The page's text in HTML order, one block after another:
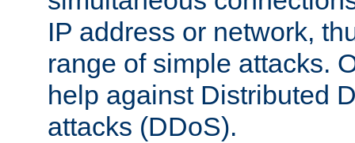
IP address or network,
range of simple attacks.
help against Distributed
attacks (DDoS).